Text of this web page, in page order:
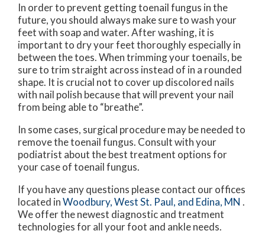
In order to prevent getting toenail fungus in the
future, you should always make sure to wash your
feet with soap and water. After washing, it is
important to dry your feet thoroughly especially in
between the toes. When trimming your toenails, be
sure to trim straight across instead of in a rounded
shape. It is crucial not to cover up discolored nails
with nail polish because that will prevent your nail
from being able to “breathe”.
In some cases, surgical procedure may be needed to
remove the toenail fungus. Consult with your
podiatrist about the best treatment options for
your case of toenail fungus.
If you have any questions please contact our offices
located inWoodbury,West St. Paul, and Edina, MN .
We offer the newest diagnostic and treatment
technologies for all your foot and ankle needs.